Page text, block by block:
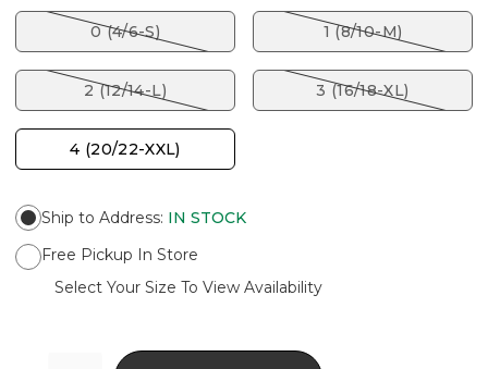
0 (4/6-S) 1 (8/10-M)
2 (12/14-L) 3 (16/18-XL)
4 (20/22-XXL)
Ship to Address: IN STOCK
Free Pickup In Store
Select Your Size To View Availability